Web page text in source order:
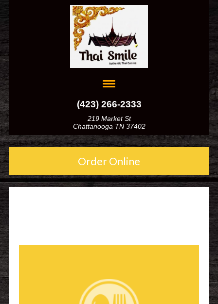
(423) 266-2333
219 Market St
Chattanooga TN 37402
Order Online